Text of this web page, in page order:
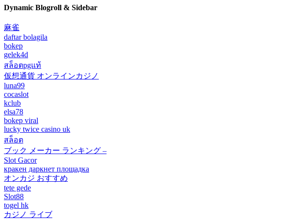
Dynamic Blogroll & Sidebar
麻雀
daftar bolagila
bokep
gelek4d
สล็อตpgแท้
仮想通貨 オンラインカジノ
luna99
cocaslot
kclub
elsa78
bokep viral
lucky twice casino uk
สล็อต
ブック メーカー ランキング –
Slot Gacor
кракен даркнет площадка
オンカジ おすすめ
tete gede
Slot88
togel hk
カジノ ライブ